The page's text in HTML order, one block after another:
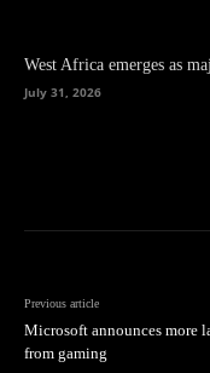
West Africa emerges as
July 31, 2026
Previous article
Microsoft announces more
from gaming